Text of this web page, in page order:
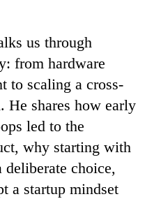
us through
from hardware
to scaling a cross-
He shares how early
led to the
why starting with
choice,
a startup mindset